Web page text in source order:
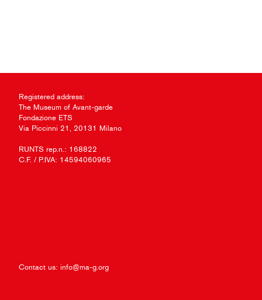
Registered address:
The Museum of Avant-garde
Fondazione ETS
Via Piccinni 21, 20131 Milano
RUNTS rep.n.: 168822
C.F. / P.IVA: 14594060965
Contact us: info@ma-g.org